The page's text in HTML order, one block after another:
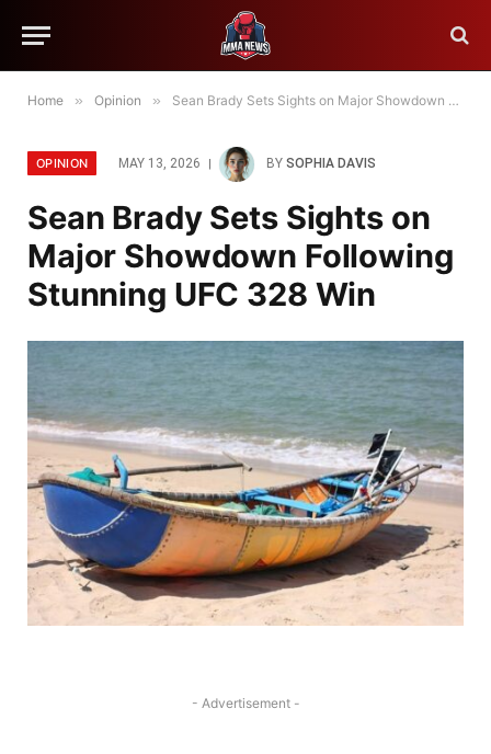
Home » Opinion » Sean Brady Sets Sights on Major Showdown Following Stunning UFC 328 Win
OPINION MAY 13, 2026 BY SOPHIA DAVIS
Sean Brady Sets Sights on
Major Showdown Following
Stunning UFC 328 Win
- Advertisement -